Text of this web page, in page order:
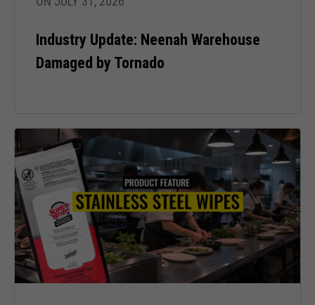
Industry Update: Neenah Warehouse
Damaged by Tornado
some
Marketing
By sharing
your
interests
and behavior
as you visit
our site, you
increase the
chance of